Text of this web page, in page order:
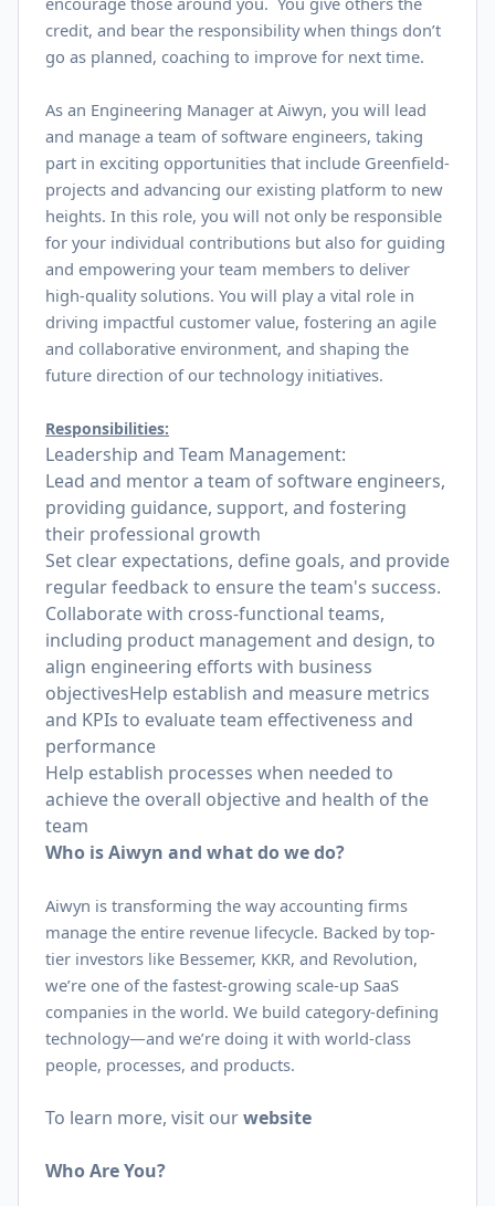
credit, and bear the responsibility when things don’t
go as planned, coaching to improve for next time.
As an Engineering Manager at Aiwyn, you will lead
and manage a team of software engineers, taking
part in exciting opportunities that include Greenfield-
projects and advancing our existing platform to new
heights. In this role, you will not only be responsible
for your individual contributions but also for guiding
and empowering your team members to deliver
high-quality solutions. You will play a vital role in
driving impactful customer value, fostering an agile
and collaborative environment, and shaping the
future direction of our technology initiatives.
Responsibilities:
Leadership and Team Management:
Lead and mentor a team of software engineers,
providing guidance, support, and fostering
their professional growth
Set clear expectations, define goals, and provide
regular feedback to ensure the team's success.
Collaborate with cross-functional teams,
including product management and design, to
align engineering efforts with business
objectivesHelp establish and measure metrics
and KPIs to evaluate team effectiveness and
performance
Help establish processes when needed to
achieve the overall objective and health of the
team
Who is Aiwyn and what do we do?
Aiwyn is transforming the way accounting firms
manage the entire revenue lifecycle. Backed by top-
tier investors like Bessemer, KKR, and Revolution,
we’re one of the fastest-growing scale-up SaaS
companies in the world. We build category-defining
technology—and we’re doing it with world-class
people, processes, and products.
To learn more, visit ourwebsite
Who Are You?